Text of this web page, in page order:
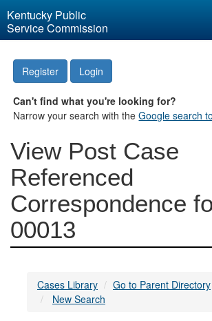
Kentucky Public
Service Commission
Register Login
Can't find what you're looking for?
Narrow your search with theGoogle search
View Post Case
Referenced
Correspondence
00013
Cases Library
Go to Parent Directory
New Search